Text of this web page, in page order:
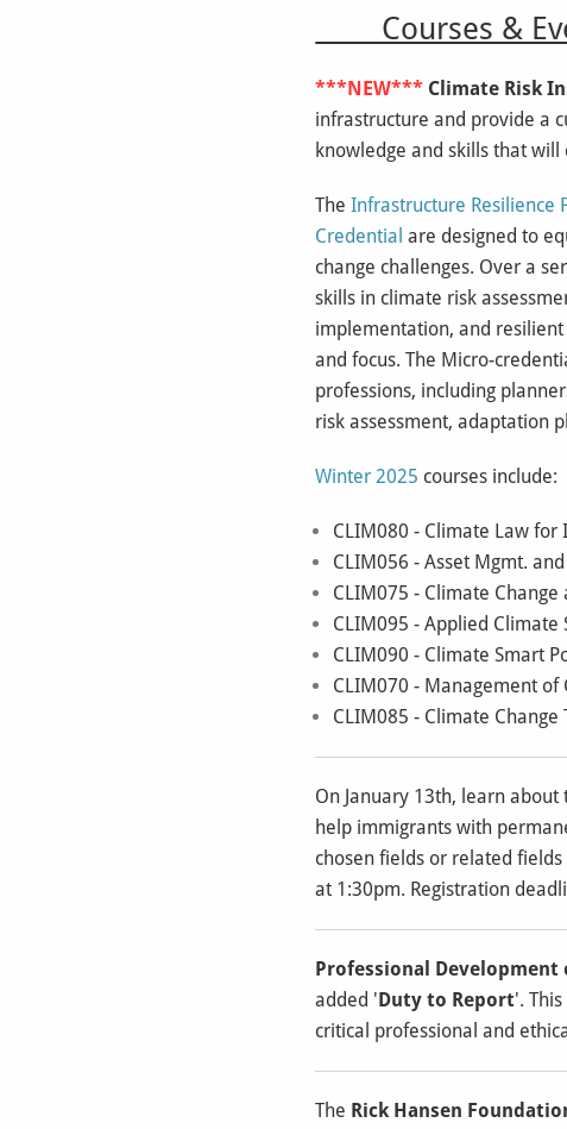
Courses &
***NEW*** Climate Risk
infrastructure and provide a
knowledge and skills that
TheInfrastructure Resilience
Credential are designed to
change challenges. Over a
skills in climate risk
implementation, and
and focus. The Micro-
professions, including
risk assessment, adaptation
Winter 2025 courses include:
CLIM080 - Climate Law for
CLIM056 - Asset Mgmt.
CLIM075 - Climate Change
CLIM095 - Applied
CLIM090 - Climate Smart
CLIM070 - Management of
CLIM085 - Climate
On January 13th, learn
help immigrants with
chosen fields or related
at 1:30pm. Registration
Professional Development
added ' Duty to Report'.
critical professional and
The Rick Hansen